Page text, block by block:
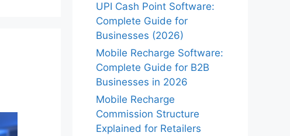
UPI Cash Point Software:
Complete Guide for
Businesses (2026)
Mobile Recharge Software:
Complete Guide for B2B
Businesses in 2026
Mobile Recharge
Commission Structure
Explained for Retailers